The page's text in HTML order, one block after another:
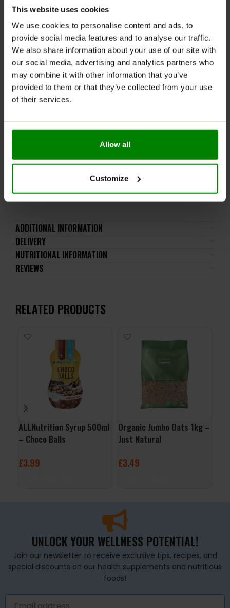
This website uses cookies
We use cookies to personalise content and ads, to
provide social media features and to analyse our traffic.
We also share information about your use of our site with
our social media, advertising and analytics partners who
may combine it with other information that you’ve
provided to them or that they’ve collected from your use
of their services.
Allow all
Customize
RECOMMENDED USE:
Whenever you feel like it!
WARNINGS:
Allergens:May ContainGluten, MilkandSoya . Not
suitable for
Peanut
the recommended daily intake. This product should
not be consumed by individuals allergic to any of its
ingredients. A balanced diet and a healthy lifestyle are
recommended.
Keep out of reach of small children. Store in a dry
place at room temperature in tightly closed
containers.
ADDITIONAL INFORMATION
DELIVERY
NUTRITIONAL INFORMATION
REVIEWS
RELATED PRODUCTS
ALLNutrition Syrup 500ml
– Choco Balls
£3.99
Organic Jumbo Oats 1kg –
Just Natural
£3.49
UNLOCK YOUR WELLNESS POTENTIAL!
Join our newsletter to receive exclusive tips, recipes, and
special discounts on our health supplements and nutritious
foods!